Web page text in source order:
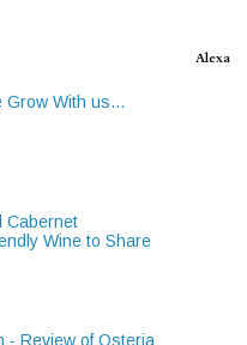
Grow With us...
Cabernet
Wine to Share
- Review of Osteria
Alexa